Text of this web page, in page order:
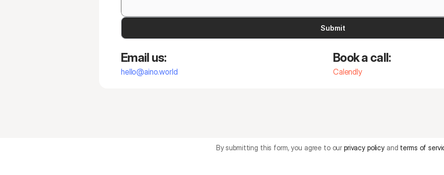
Submit
Email us: Book a call:
hello@aino.world Calendly
By submitting this form, you agree to our privacy policy and terms of